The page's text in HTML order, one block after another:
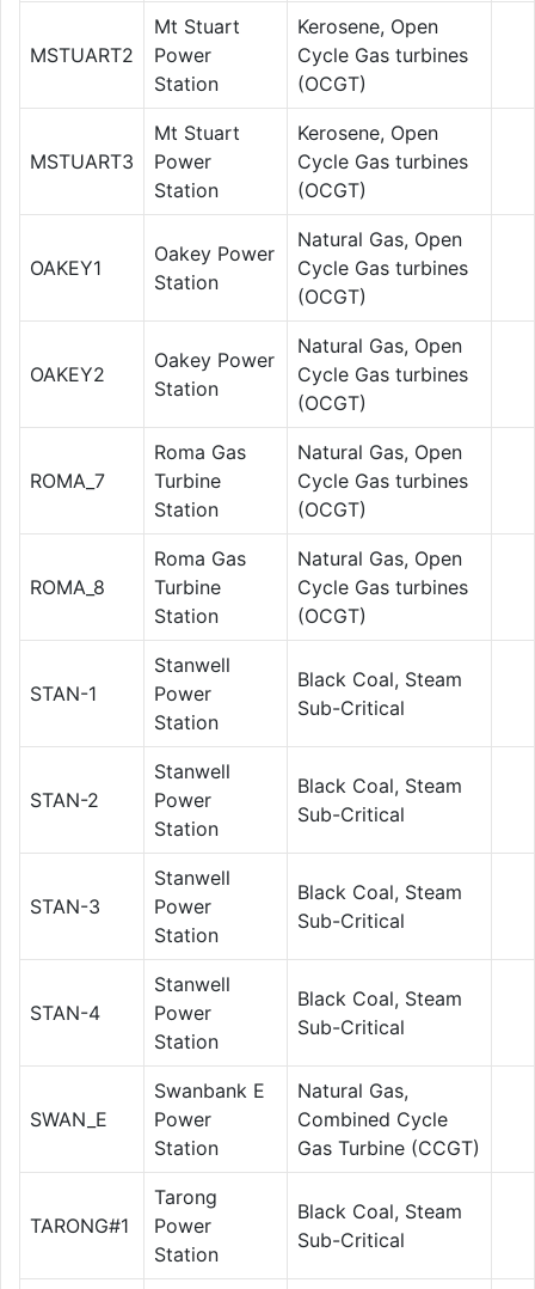
MSTUART2
Mt Stuart
Power
Station
Kerosene, Open
Cycle Gas turbines
(OCGT)
MSTUART3
Mt Stuart
Power
Station
Kerosene, Open
Cycle Gas turbines
(OCGT)
OAKEY1
Oakey Power
Station
Natural Gas, Open
Cycle Gas turbines
(OCGT)
OAKEY2
Oakey Power
Station
Natural Gas, Open
Cycle Gas turbines
(OCGT)
ROMA_7
Roma Gas
Turbine
Station
Natural Gas, Open
Cycle Gas turbines
(OCGT)
ROMA_8
Roma Gas
Turbine
Station
Natural Gas, Open
Cycle Gas turbines
(OCGT)
STAN-1
Stanwell
Power
Station
Black Coal, Steam
Sub-Critical
STAN-2
Stanwell
Power
Station
Black Coal, Steam
Sub-Critical
STAN-3
Stanwell
Power
Station
Black Coal, Steam
Sub-Critical
STAN-4
Stanwell
Power
Station
Black Coal, Steam
Sub-Critical
SWAN_E
Swanbank E
Power
Station
Natural Gas,
Combined Cycle
Gas Turbine (CCGT)
TARONG#1
Tarong
Power
Station
Black Coal, Steam
Sub-Critical